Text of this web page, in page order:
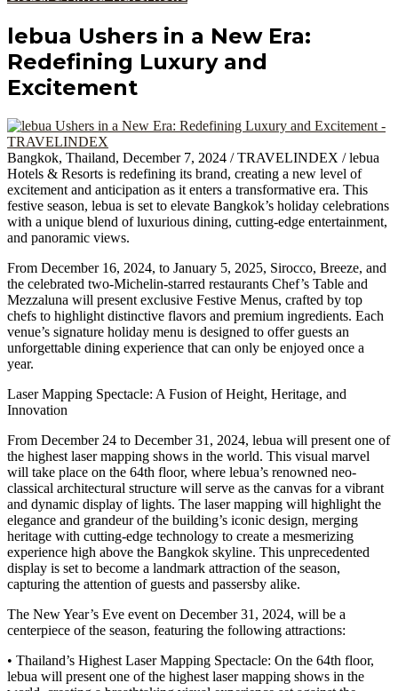
lebua Ushers in a New Era:
Redefining Luxury and
Excitement
Bangkok, Thailand, December 7, 2024 / TRAVELINDEX / lebua
Hotels & Resorts is redefining its brand, creating a new level of
excitement and anticipation as it enters a transformative era. This
festive season, lebua is set to elevate Bangkok’s holiday celebrations
with a unique blend of luxurious dining, cutting-edge entertainment,
and panoramic views.
From December 16, 2024, to January 5, 2025, Sirocco, Breeze, and
the celebrated two-Michelin-starred restaurants Chef’s Table and
Mezzaluna will present exclusive Festive Menus, crafted by top
chefs to highlight distinctive flavors and premium ingredients. Each
venue’s signature holiday menu is designed to offer guests an
unforgettable dining experience that can only be enjoyed once a
year.
Laser Mapping Spectacle: A Fusion of Height, Heritage, and
Innovation
From December 24 to December 31, 2024, lebua will present one of
the highest laser mapping shows in the world. This visual marvel
will take place on the 64th floor, where lebua’s renowned neo-
classical architectural structure will serve as the canvas for a vibrant
and dynamic display of lights. The laser mapping will highlight the
elegance and grandeur of the building’s iconic design, merging
heritage with cutting-edge technology to create a mesmerizing
experience high above the Bangkok skyline. This unprecedented
display is set to become a landmark attraction of the season,
capturing the attention of guests and passersby alike.
The New Year’s Eve event on December 31, 2024, will be a
centerpiece of the season, featuring the following attractions:
• Thailand’s Highest Laser Mapping Spectacle: On the 64th floor,
lebua will present one of the highest laser mapping shows in the